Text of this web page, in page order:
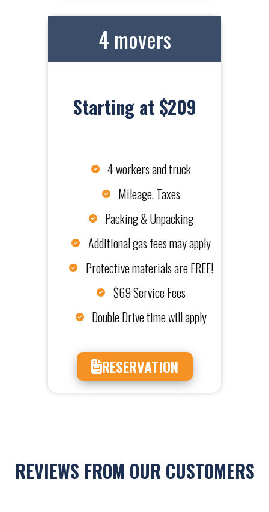
4 movers
Starting at $209
4 workers and truck
Mileage, Taxes
Packing & Unpacking
Additional gas fees may apply
Protective materials are FREE!
$69 Service Fees
Double Drive time will apply
RESERVATION
REVIEWS FROM OUR CUSTOMERS